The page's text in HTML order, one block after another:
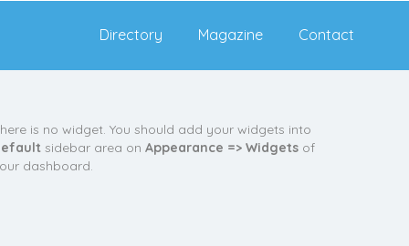
Directory Magazine Contact
is no widget. You should add your widgets into
sidebar area on Appearance => Widgets of
dashboard.